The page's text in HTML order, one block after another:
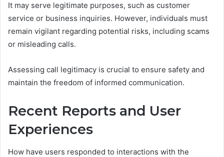
It may serve legitimate purposes, such as customer
service or business inquiries. However, individuals must
remain vigilant regarding potential risks, including scams
or misleading calls.
Assessing call legitimacy is crucial to ensure safety and
maintain the freedom of informed communication.
Recent Reports and User
Experiences
How have users responded to interactions with the